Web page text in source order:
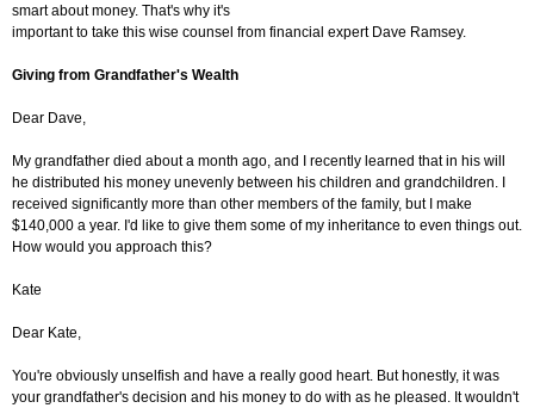
smart about money. That's why it's
important to take this wise counsel from financial expert Dave Ramsey.
Giving from Grandfather's Wealth
Dear Dave,
My grandfather died about a month ago, and I recently learned that in his will
he distributed his money unevenly between his children and grandchildren. I
received significantly more than other members of the family, but I make
$140,000 a year. I'd like to give them some of my inheritance to even things out.
How would you approach this?
Kate
Dear Kate,
You're obviously unselfish and have a really good heart. But honestly, it was
your grandfather's decision and his money to do with as he pleased. It wouldn't